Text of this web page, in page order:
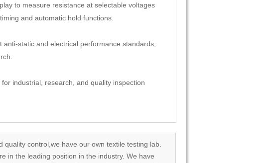
to measure resistance at selectable voltages
and automatic hold functions.
static and electrical performance standards,
industrial, research, and quality inspection
control,we have our own textile testing lab.
in the leading position in the industry. We have